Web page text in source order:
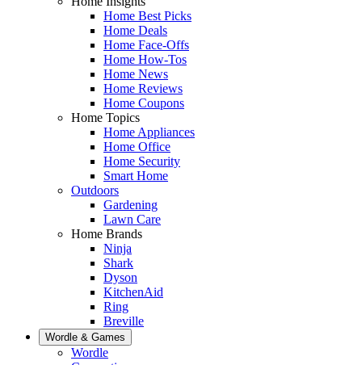
Home Best Picks
Home Deals
Home Face-Offs
Home How-Tos
Home News
Home Reviews
Home Coupons
Home Topics
Home Appliances
Home Office
Home Security
Smart Home
Outdoors
Gardening
Lawn Care
Home Brands
Ninja
Shark
Dyson
KitchenAid
Ring
Breville
Wordle & Games
Wordle